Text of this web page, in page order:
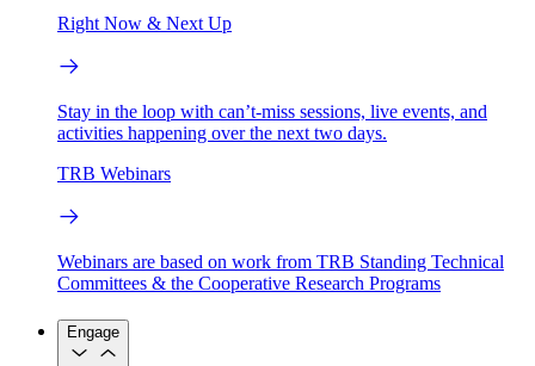
Right Now & Next Up
Stay in the loop with can’t-miss sessions, live events, and
activities happening over the next two days.
TRB Webinars
Webinars are based on work from TRB Standing Technical
Committees & the Cooperative Research Programs
Engage